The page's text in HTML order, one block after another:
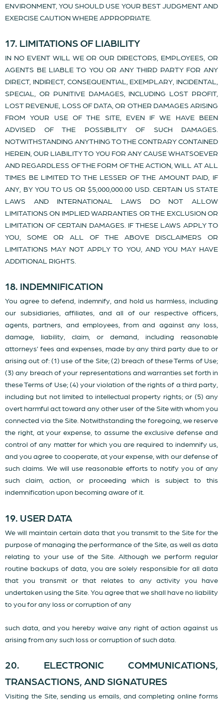
ENVIRONMENT, YOU SHOULD USE YOUR BEST JUDGMENT AND
EXERCISE CAUTION WHERE APPROPRIATE.
17. LIMITATIONS OF LIABILITY
IN NO EVENT WILL WE OR OUR DIRECTORS, EMPLOYEES, OR
AGENTS BE LIABLE TO YOU OR ANY THIRD PARTY FOR ANY
DIRECT, INDIRECT, CONSEQUENTIAL, EXEMPLARY, INCIDENTAL,
SPECIAL, OR PUNITIVE DAMAGES, INCLUDING LOST PROFIT,
LOST REVENUE, LOSS OF DATA, OR OTHER DAMAGES ARISING
FROM YOUR USE OF THE SITE, EVEN IF WE HAVE BEEN
ADVISED OF THE POSSIBILITY OF SUCH DAMAGES.
NOTWITHSTANDING ANYTHING TO THE CONTRARY CONTAINED
HEREIN, OUR LIABILITY TO YOU FOR ANY CAUSE WHATSOEVER
AND REGARDLESS OF THE FORM OF THE ACTION, WILL AT ALL
TIMES BE LIMITED TO THE LESSER OF THE AMOUNT PAID, IF
ANY, BY YOU TO US OR $5,000,000.00 USD. CERTAIN US STATE
LAWS AND INTERNATIONAL LAWS DO NOT ALLOW
LIMITATIONS ON IMPLIED WARRANTIES OR THE EXCLUSION OR
LIMITATION OF CERTAIN DAMAGES. IF THESE LAWS APPLY TO
YOU, SOME OR ALL OF THE ABOVE DISCLAIMERS OR
LIMITATIONS MAY NOT APPLY TO YOU, AND YOU MAY HAVE
ADDITIONAL RIGHTS.
18. INDEMNIFICATION
You agree to defend, indemnify, and hold us harmless, including
our subsidiaries, affiliates, and all of our respective officers,
agents, partners, and employees, from and against any loss,
damage, liability, claim, or demand, including reasonable
attorneys’ fees and expenses, made by any third party due to or
arising out of: (1) use of the Site; (2) breach of these Terms of Use;
(3) any breach of your representations and warranties set forth in
these Terms of Use; (4) your violation of the rights of a third party,
including but not limited to intellectual property rights; or (5) any
overt harmful act toward any other user of the Site with whom you
connected via the Site. Notwithstanding the foregoing, we reserve
the right, at your expense, to assume the exclusive defense and
control of any matter for which you are required to indemnify us,
and you agree to cooperate, at your expense, with our defense of
such claims. We will use reasonable efforts to notify you of any
such claim, action, or proceeding which is subject to this
indemnification upon becoming aware of it.
19. USER DATA
We will maintain certain data that you transmit to the Site for the
purpose of managing the performance of the Site, as well as data
relating to your use of the Site. Although we perform regular
routine backups of data, you are solely responsible for all data
that you transmit or that relates to any activity you have
undertaken using the Site. You agree that we shall have no liability
to you for any loss or corruption of any
such data, and you hereby waive any right of action against us
arising from any such loss or corruption of such data.
20. ELECTRONIC COMMUNICATIONS,
TRANSACTIONS, AND SIGNATURES
Visiting the Site, sending us emails, and completing online forms